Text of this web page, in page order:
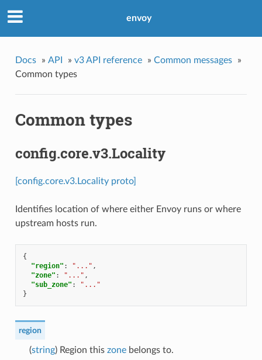
envoy
Docs » API » v3 API reference » Common messages
»
Common types
Common types
config.core.v3.Locality
[config.core.v3.Locality proto]
Identifies location of where either Envoy runs or where
upstream hosts run.
{
"region" : "..." ,
"zone" : "..." ,
"sub_zone" :
"..."
}
region
(string) Region this zonebelongs to.